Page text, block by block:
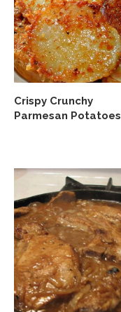
Crispy Crunchy
Parmesan Potatoes